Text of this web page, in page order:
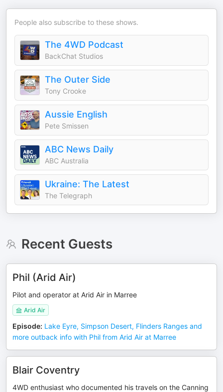
People also subscribe to these shows.
The 4WD Podcast
BackChat Studios
The Outer Side
Tony Crooke
Aussie English
Pete Smissen
ABC News Daily
ABC Australia
Ukraine: The Latest
The Telegraph
Recent Guests
Phil (Arid Air)
Pilot and operator at Arid Air in Marree
Arid Air
Episode: Lake Eyre, Simpson Desert, Flinders Ranges and
more outback info with Phil from Arid Air at Marree
Blair Coventry
4WD enthusiast who documented his travels on the Canning